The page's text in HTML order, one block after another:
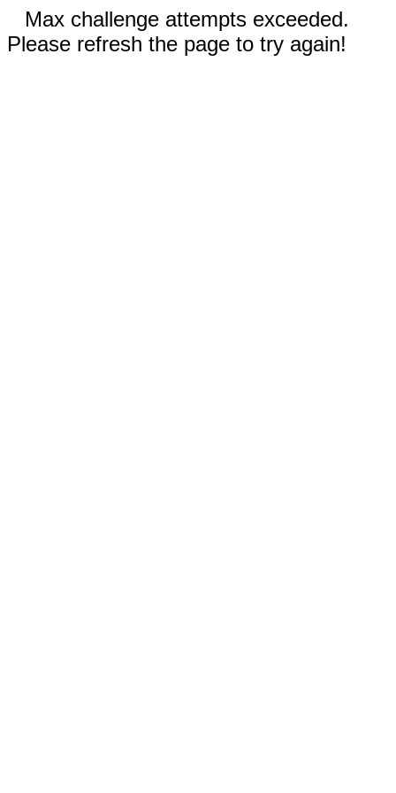
Max challenge attempts exceeded.
Please refresh the page to try again!